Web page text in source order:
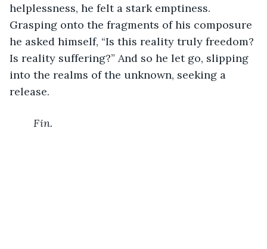
helplessness, he felt a stark emptiness.
Grasping onto the fragments of his composure
he asked himself, “Is this reality truly freedom?
Is reality suffering?” And so he let go, slipping
into the realms of the unknown, seeking a
release.
Fin.